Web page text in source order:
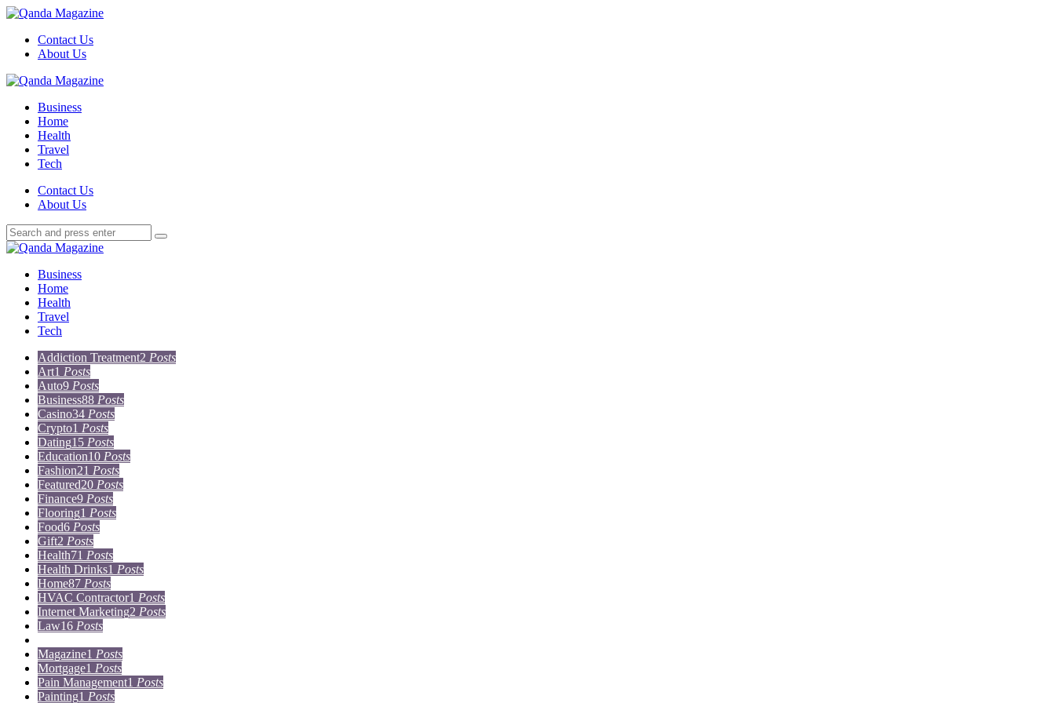
Menu
Contact Us
About Us
Search
Menu
Qanda
Business
Home
Health
Travel
Tech
SearchContact Us
About Us
Search
for:
Search
Qanda
Business
Home
Health
Travel
Tech
Addiction Treatment2 Posts
Art1 Posts
Auto9 Posts
Business88 Posts
Casino34 Posts
Crypto1 Posts
Dating15 Posts
Education10 Posts
Fashion21 Posts
Featured20 Posts
Finance9 Posts
Flooring1 Posts
Food6 Posts
Gift2 Posts
Health71 Posts
Health Drinks1 Posts
Home87 Posts
HVAC Contractor1 Posts
Internet Marketing2 Posts
Law16 Posts
Magazine1 Posts
Mortgage1 Posts
Pain Management1 Posts
Painting1 Posts